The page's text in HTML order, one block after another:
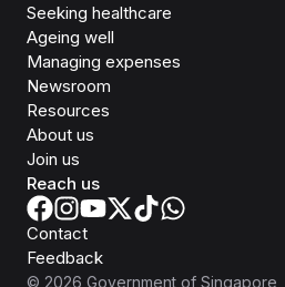
Seeking healthcare
Ageing well
Managing expenses
Newsroom
Resources
About us
Join us
Reach us
Contact
Feedback
© 2026 Government of Singapore